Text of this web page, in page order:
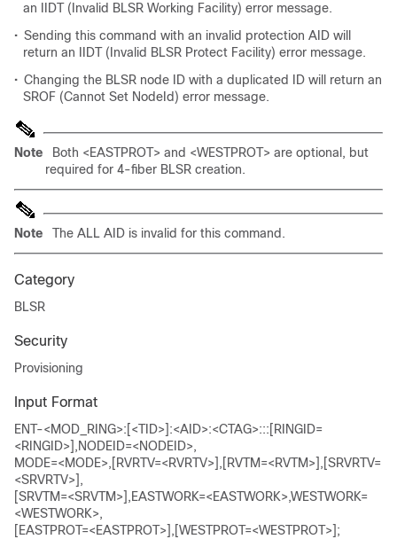
an IIDT (Invalid BLSR Working Facility) error message.
• Sending this command with an invalid protection AID will
return an IIDT (Invalid BLSR Protect Facility) error message.
• Changing the BLSR node ID with a duplicated ID will return an
SROF (Cannot Set NodeId) error message.
Note
Both <EASTPROT> and <WESTPROT> are optional, but
required for 4-fiber BLSR creation.
Note The ALL AID is invalid for this command.
Category
BLSR
Security
Provisioning
Input Format
ENT-<MOD_RING>:[<TID>]:<AID>:<CTAG>:::[RINGID=
<RINGID>],NODEID=<NODEID>,
MODE=<MODE>,[RVRTV=<RVRTV>],[RVTM=<RVTM>],[SRVRTV=
<SRVRTV>],
[SRVTM=<SRVTM>],EASTWORK=<EASTWORK>,WESTWORK=
<WESTWORK>,
[EASTPROT=<EASTPROT>],[WESTPROT=<WESTPROT>];